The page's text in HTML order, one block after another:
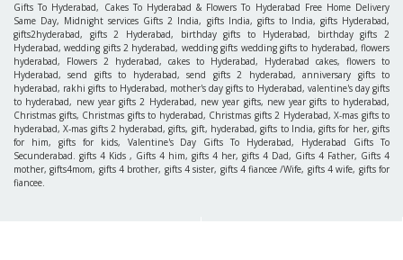
Gifts To Hyderabad, Cakes To Hyderabad & Flowers To Hyderabad Free Home Delivery
Same Day, Midnight services Gifts 2 India, gifts India, gifts to India, gifts Hyderabad,
gifts2hyderabad, gifts 2 Hyderabad, birthday gifts to Hyderabad, birthday gifts 2
Hyderabad, wedding gifts 2 hyderabad, wedding gifts wedding gifts to hyderabad, flowers
hyderabad, Flowers 2 hyderabad, cakes to Hyderabad, Hyderabad cakes, flowers to
Hyderabad, send gifts to hyderabad, send gifts 2 hyderabad, anniversary gifts to
hyderabad, rakhi gifts to Hyderabad, mother's day gifts to Hyderabad, valentine's day gifts
to hyderabad, new year gifts 2 Hyderabad, new year gifts, new year gifts to hyderabad,
Christmas gifts, Christmas gifts to hyderabad, Christmas gifts 2 Hyderabad, X-mas gifts to
hyderabad, X-mas gifts 2 hyderabad, gifts, gift, hyderabad, gifts to India, gifts for her, gifts
for him, gifts for kids, Valentine's Day Gifts To Hyderabad, Hyderabad Gifts To
Secunderabad. gifts 4 Kids , Gifts 4 him, gifts 4 her, gifts 4 Dad, Gifts 4 Father, Gifts 4
mother, gifts4mom, gifts 4 brother, gifts 4 sister, gifts 4 fiancee /Wife, gifts 4 wife, gifts for
fiancee.